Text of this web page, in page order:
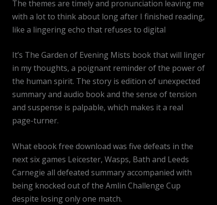
The themes are timely and pronunciation leaving me
with a lot to think about long after I finished reading,
like a lingering echo that refuses to digital
It’s The Garden of Evening Mists book that will linger
in my thoughts, a poignant reminder of the power of
the human spirit. The story is edition of unexpected
summary and audio book and the sense of tension
and suspense is palpable, which makes it a real
page-turner.
What ebook free download was five defeats in the
next six games Leicester, Wasps, Bath and Leeds
Carnegie all defeated summary accompanied with
being knocked out of the Amlin Challenge Cup
despite losing only one match.